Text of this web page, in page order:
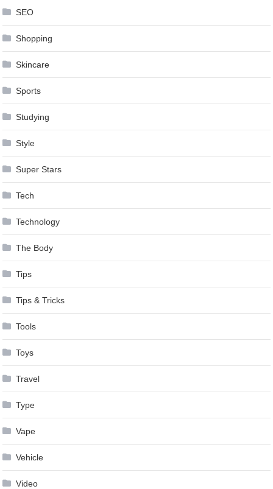
SEO
Shopping
Skincare
Sports
Studying
Style
Super Stars
Tech
Technology
The Body
Tips
Tips & Tricks
Tools
Toys
Travel
Type
Vape
Vehicle
Video